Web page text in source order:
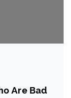
Are Bad